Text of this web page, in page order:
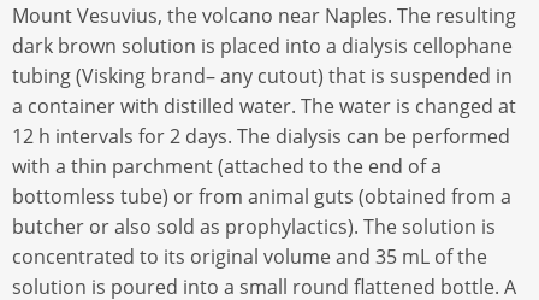
Mount Vesuvius, the volcano near Naples. The resulting
dark brown solution is placed into a dialysis cellophane
tubing (Visking brand– any cutout) that is suspended in
a container with distilled water. The water is changed at
12 h intervals for 2 days. The dialysis can be performed
with a thin parchment (attached to the end of a
bottomless tube) or from animal guts (obtained from a
butcher or also sold as prophylactics). The solution is
concentrated to its original volume and 35 mL of the
solution is poured into a small round flattened bottle. A